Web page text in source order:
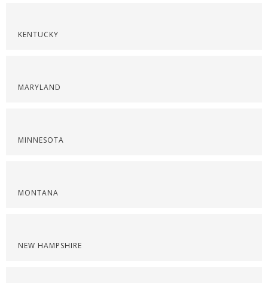
KENTUCKY
MARYLAND
MINNESOTA
MONTANA
NEW HAMPSHIRE